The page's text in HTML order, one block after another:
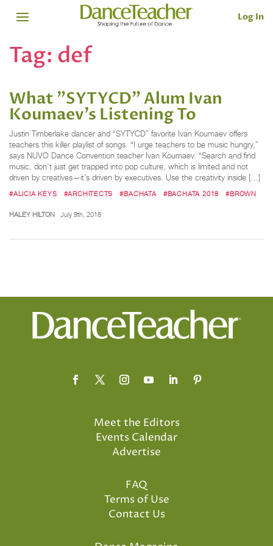
Log In
Tag: def
What "SYTYCD" Alum Ivan
Koumaev’s Listening To
Justin Timberlake dancer and “SYTYCD” favorite Ivan Koumaev offers
teachers this killer playlist of songs. “I urge teachers to be music hungry,”
says NUVO Dance Convention teacher Ivan Koumaev. “Search and find
music, don’t just get trapped into pop culture, which is limited and not
driven by creatives—it’s driven by executives. Use the creativity inside […]
#ALICIA KEYS #ARCHITECTS #BACHATA #BACHATA 2018 #BROWN
HALEY HILTON July 9th, 2018
Meet the Editors
Events Calendar
Advertise
FAQ
Terms of Use
Contact Us